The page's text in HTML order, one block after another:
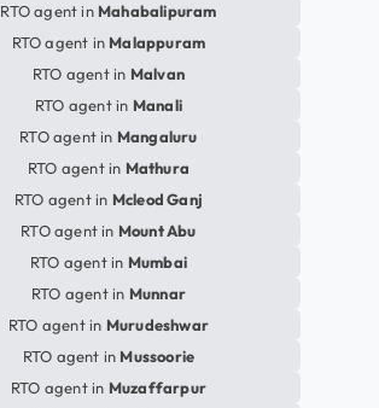
RTO agent in Mahabalipuram
RTO agent in Malappuram
RTO agent in Malvan
RTO agent in Manali
RTO agent in Mangaluru
RTO agent in Mathura
RTO agent in Mcleod Ganj
RTO agent in Mount Abu
RTO agent in Mumbai
RTO agent in Munnar
RTO agent in Murudeshwar
RTO agent in Mussoorie
RTO agent in Muzaffarpur